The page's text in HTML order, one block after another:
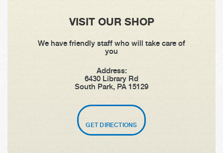
VISIT OUR SHOP
We have friendly staff who will take care of
you
Address:
6430 Library Rd
South Park, PA 15129
GET DIRECTIONS